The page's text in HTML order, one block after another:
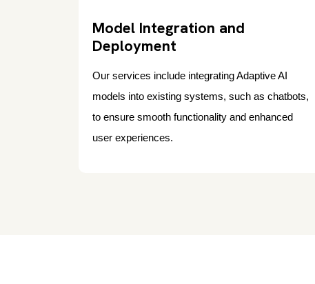
Model Integration and
Deployment
Our services include integrating Adaptive AI
models into existing systems, such as chatbots,
to ensure smooth functionality and enhanced
user experiences.